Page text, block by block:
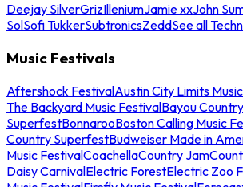
Deejay SilverGrizIlleniumJamie xxJohn
SolSofi TukkerSubtronicsZeddSee all
Music Festivals
Aftershock FestivalAustin City Limits
The Backyard Music FestivalBayou Country
SuperfestBonnarooBoston Calling Music
Country SuperfestBudweiser Made in
Music FestivalCoachellaCountry Jam
Daisy CarnivalElectric ForestElectric Zoo